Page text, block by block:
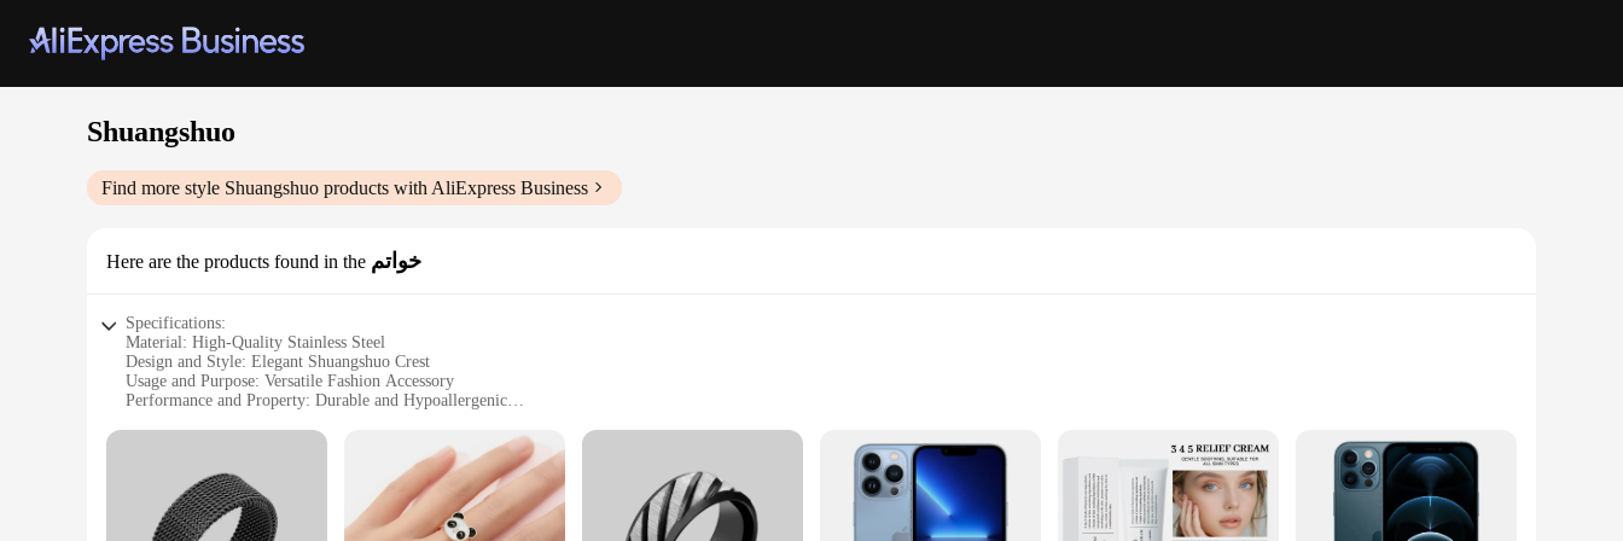
Shuangshuo
Find more style Shuangshuo products with AliExpress Business
Here are the products found in the خواتم
Specifications:
Material: High-Quality Stainless Steel
Design and Style: Elegant Shuangshuo Crest
Usage and Purpose: Versatile Fashion Accessory
Performance and Property: Durable and Hypoallergenic
Applicable People: Suitable for both Men and Women
|Wholesale|
**Elegant Craftsmanship and Timeless Design**